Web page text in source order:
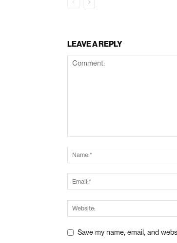
LEAVE A REPLY
Save my name, email, and